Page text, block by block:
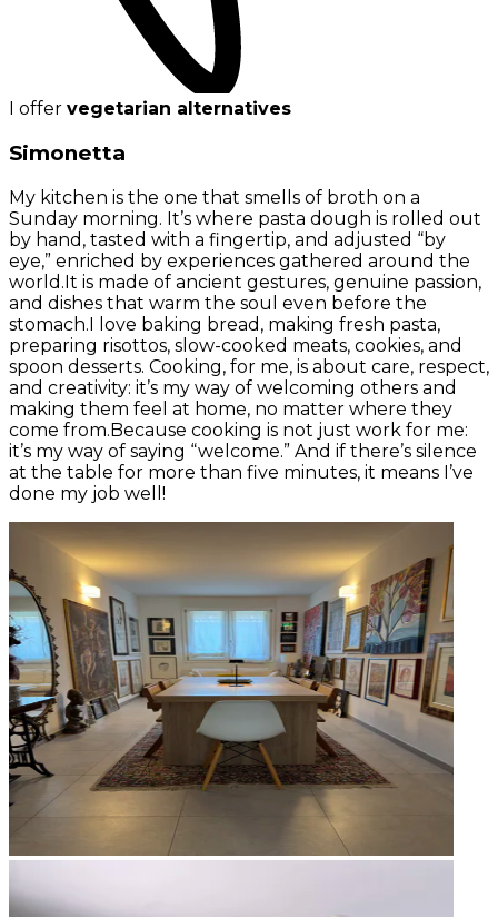
I offer vegetarian alternatives
Simonetta
My kitchen is the one that smells of broth on a
Sunday morning. It’s where pasta dough is rolled out
by hand, tasted with a fingertip, and adjusted “by
eye,” enriched by experiences gathered around the
world.It is made of ancient gestures, genuine passion,
and dishes that warm the soul even before the
stomach.I love baking bread, making fresh pasta,
preparing risottos, slow-cooked meats, cookies, and
spoon desserts. Cooking, for me, is about care, respect,
and creativity: it’s my way of welcoming others and
making them feel at home, no matter where they
come from.Because cooking is not just work for me:
it’s my way of saying “welcome.” And if there’s silence
at the table for more than five minutes, it means I’ve
done my job well!